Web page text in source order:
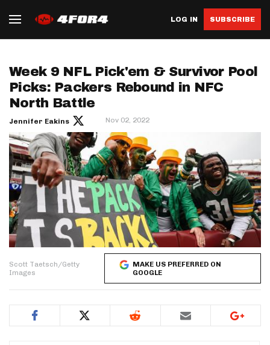
LOG IN SUBSCRIBE
Week 9 NFL Pick'em & Survivor Pool
Picks: Packers Rebound in NFC
North Battle
Jennifer Eakins Nov 02, 2022
Scott Taetsch/Getty
Images
MAKE US PREFERRED ON
GOOGLE